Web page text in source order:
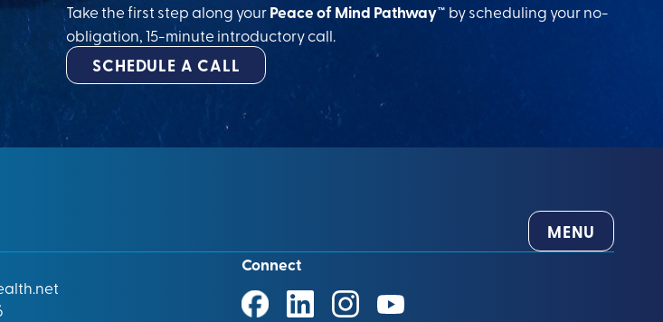
Take the first step along yourPeace of Mind Pathway™ by scheduling your no-
obligation, 15-minute introductory call.
SCHEDULE A CALL
MENU
Connect